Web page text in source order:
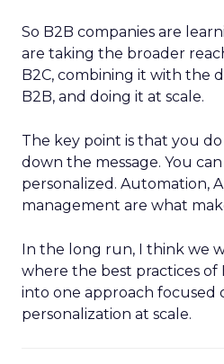
So B2B companies are
are taking the broader
B2C, combining it with the
B2B, and doing it at scale.
The key point is that you
down the message. You
personalized. Automation,
management are what
In the long run, I think we
where the best practices of
into one approach focused
personalization at scale.